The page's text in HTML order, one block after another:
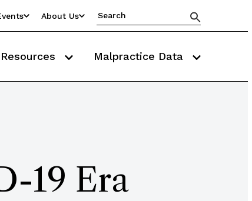
About Us
Malpractice Data
19 Era